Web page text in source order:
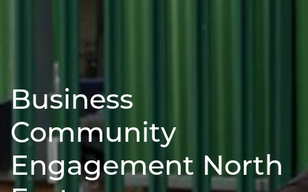
Business
Community
Engagement North